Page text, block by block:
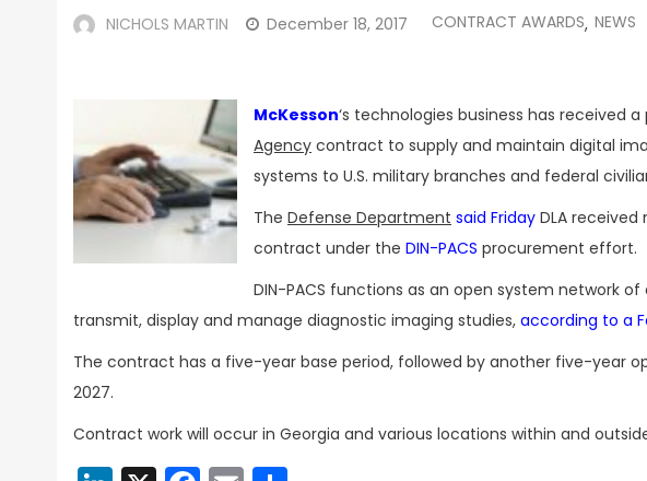
NICHOLS MARTIN December 18, 2017 CONTRACT AWARDS, NEWS
McKesson‘s technologies business has received
Agency contract to supply and maintain digital
systems to U.S. military branches and federal
The Defense Department said Friday DLA
contract under the DIN-PACS procurement effort.
DIN-PACS functions as an open system network
transmit, display and manage diagnostic imaging studies, according to a
The contract has a five-year base period, followed by another five-year
2027.
Contract work will occur in Georgia and various locations within and